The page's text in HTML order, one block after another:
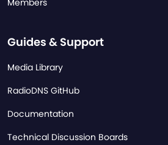
Members
Guides & Support
Media Library
RadioDNS GitHub
Documentation
Technical Discussion Boards